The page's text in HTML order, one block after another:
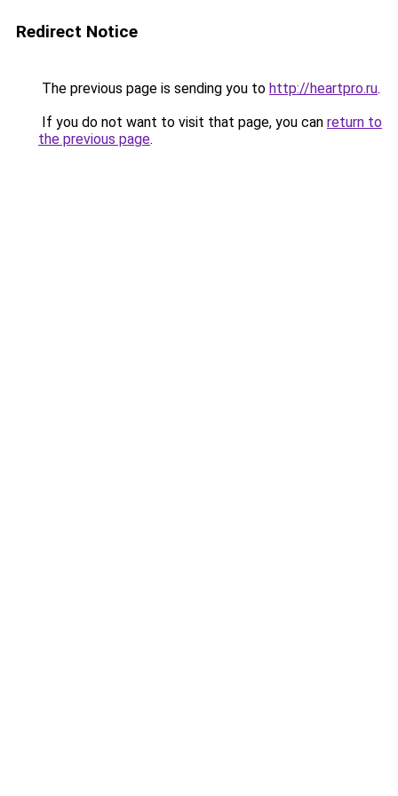
Redirect Notice
The previous page is sending you to http://heartpro.ru.
If you do not want to visit that page, you can return to
the previous page.